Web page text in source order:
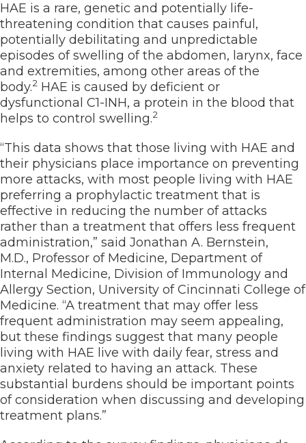
HAE is a rare, genetic and potentially life-
threatening condition that causes painful,
potentially debilitating and unpredictable
episodes of swelling of the abdomen, larynx, face
and extremities, among other areas of the
body.2 HAE is caused by deficient or
dysfunctional C1-INH, a protein in the blood that
helps to control swelling.2
“This data shows that those living with HAE and
their physicians place importance on preventing
more attacks, with most people living with HAE
preferring a prophylactic treatment that is
effective in reducing the number of attacks
rather than a treatment that offers less frequent
administration,” said Jonathan A. Bernstein,
M.D., Professor of Medicine, Department of
Internal Medicine, Division of Immunology and
Allergy Section, University of Cincinnati College of
Medicine. “A treatment that may offer less
frequent administration may seem appealing,
but these findings suggest that many people
living with HAE live with daily fear, stress and
anxiety related to having an attack. These
substantial burdens should be important points
of consideration when discussing and developing
treatment plans.”